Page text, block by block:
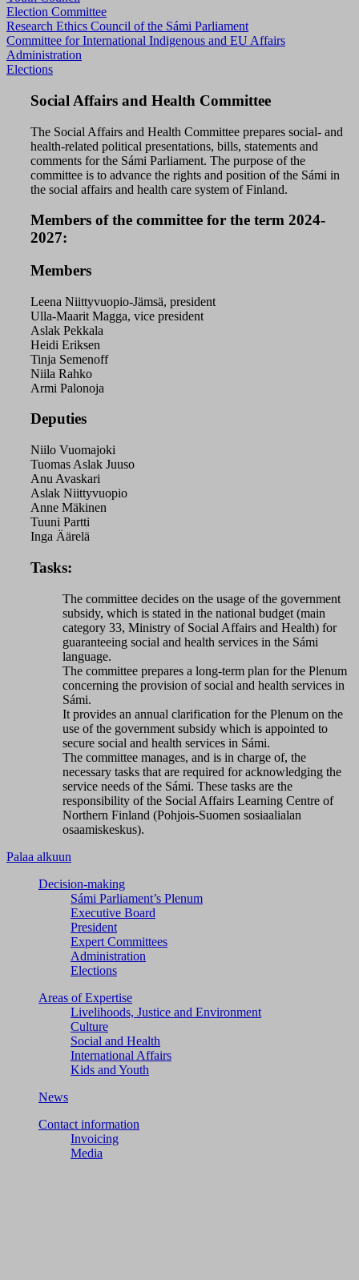
Election Committee
Research Ethics Council of the Sámi Parliament
Committee for International Indigenous and EU Affairs
Administration
Elections
Social Affairs and Health Committee
The Social Affairs and Health Committee prepares social- and
health-related political presentations, bills, statements and
comments for the Sámi Parliament. The purpose of the
committee is to advance the rights and position of the Sámi in
the social affairs and health care system of Finland.
Members of the committee for the term 2024-
2027:
Members
Leena Niittyvuopio-Jämsä, president
Ulla-Maarit Magga, vice president
Aslak Pekkala
Heidi Eriksen
Tinja Semenoff
Niila Rahko
Armi Palonoja
Deputies
Niilo Vuomajoki
Tuomas Aslak Juuso
Anu Avaskari
Aslak Niittyvuopio
Anne Mäkinen
Tuuni Partti
Inga Äärelä
Tasks:
The committee decides on the usage of the government
subsidy, which is stated in the national budget (main
category 33, Ministry of Social Affairs and Health) for
guaranteeing social and health services in the Sámi
language.
The committee prepares a long-term plan for the Plenum
concerning the provision of social and health services in
Sámi.
It provides an annual clarification for the Plenum on the
use of the government subsidy which is appointed to
secure social and health services in Sámi.
The committee manages, and is in charge of, the
necessary tasks that are required for acknowledging the
service needs of the Sámi. These tasks are the
responsibility of the Social Affairs Learning Centre of
Northern Finland (Pohjois-Suomen sosiaalialan
osaamiskeskus).
Palaa alkuun
Decision-making
Sámi Parliament’s Plenum
Executive Board
President
Expert Committees
Administration
Elections
Areas of Expertise
Livelihoods, Justice and Environment
Culture
Social and Health
International Affairs
Kids and Youth
News
Contact information
Invoicing
Media